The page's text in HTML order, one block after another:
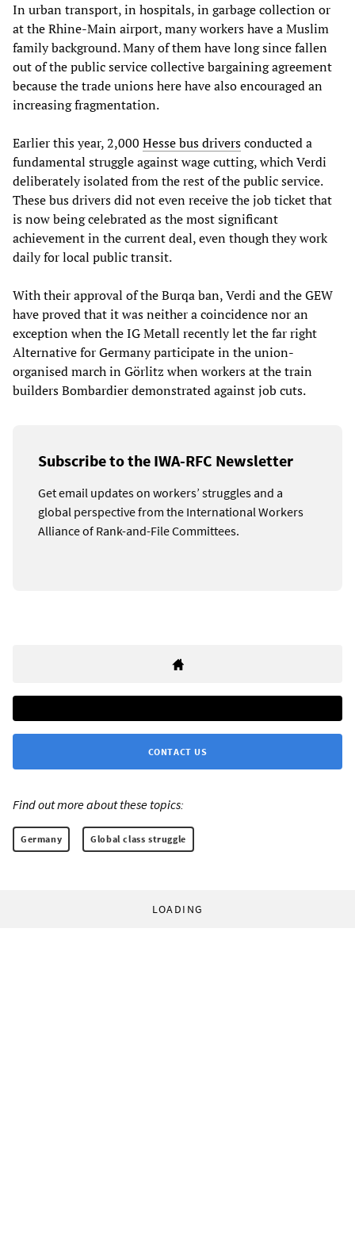
In urban transport, in hospitals, in garbage collection or
at the Rhine-Main airport, many workers have a Muslim
family background. Many of them have long since fallen
out of the public service collective bargaining agreement
because the trade unions here have also encouraged an
increasing fragmentation.
Earlier this year, 2,000 Hesse bus driversconducted a
fundamental struggle against wage cutting, which Verdi
deliberately isolated from the rest of the public service.
These bus drivers did not even receive the job ticket that
is now being celebrated as the most significant
achievement in the current deal, even though they work
daily for local public transit.
With their approval of the Burqa ban, Verdi and the GEW
have proved that it was neither a coincidence nor an
exception when the IG Metall recently let the far right
Alternative for Germany participate in the union-
organised march in Görlitz when workers at the train
builders Bombardier demonstrated against job cuts.
Subscribe to the IWA-RFC Newsletter
Get email updates on workers’ struggles and a
global perspective from the International Workers
Alliance of Rank-and-File Committees.
CONTACT US
Find out more about these topics:
Germany Global class struggle
LOADING